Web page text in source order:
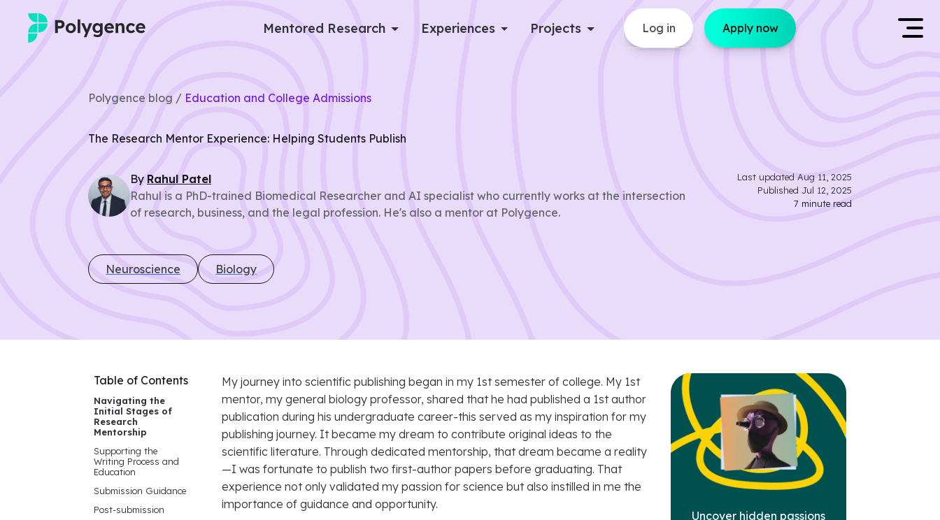
Mentored Research Experiences Projects Log in Apply now
Polygence blog / Education and College Admissions
The Research Mentor Experience: Helping Students Publish
By Rahul Patel
Rahul is a PhD-trained Biomedical Researcher and AI specialist who currently works at the intersection
of research, business, and the legal profession. He's also a mentor at Polygence.
Last updated Aug 11, 2025
Published Jul 12, 2025
7 minute read
Neuroscience Biology
Table of Contents
Navigating the
Initial Stages of
Research
Mentorship
Supporting the
Writing Process and
Education
Submission Guidance
Post-submission
My journey into scientific publishing began in my 1st semester of college. My 1st
mentor, my general biology professor, shared that he had published a 1st author
publication during his undergraduate career-this served as my inspiration for my
publishing journey. It became my dream to contribute original ideas to the
scientific literature. Through dedicated mentorship, that dream became a reality
—I was fortunate to publish two first-author papers before graduating. That
experience not only validated my passion for science but also instilled in me the
importance of guidance and opportunity.
Uncover hidden passions